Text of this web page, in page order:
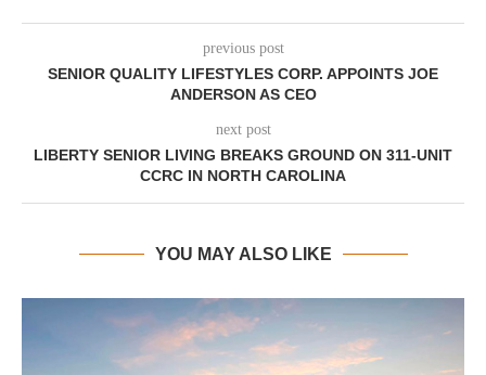
previous post
SENIOR QUALITY LIFESTYLES CORP. APPOINTS JOE
ANDERSON AS CEO
next post
LIBERTY SENIOR LIVING BREAKS GROUND ON 311-UNIT
CCRC IN NORTH CAROLINA
YOU MAY ALSO LIKE